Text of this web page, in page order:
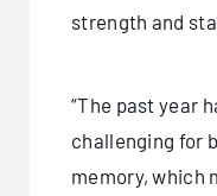
strength and
“The past year
challenging for
memory, which